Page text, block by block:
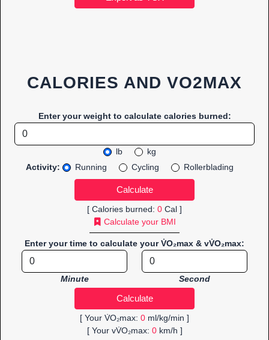
CALORIES AND VO2MAX
Enter your weight to calculate calories burned:
lb
kg
Activity:
Running Cycling Rollerblading
[ Calories burned: 0 Cal ]
Calculate your BMI
Enter your time to calculate your V̇O₂max & vV̇O₂max:
Minute Second
[ Your V̇O₂max: 0 ml/kg/min ]
[ Your vV̇O₂max: 0km/h ]